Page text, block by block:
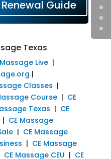
Guide
Texas
Live|
|
Classes |
Course| CE
Texas | CE
CE Massage
| CE Massage
| CE Massage
CE Massage CEU | CE